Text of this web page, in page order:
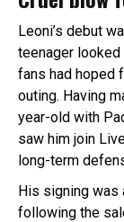
Leoni’s debut
teenager
fans had hoped
outing. Having
year-old with
saw him join
long-term
His signing was
following the